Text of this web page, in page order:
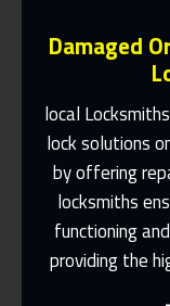
Damaged
local
lock solutions
by offering
locksmiths
functioning
providing the
Same